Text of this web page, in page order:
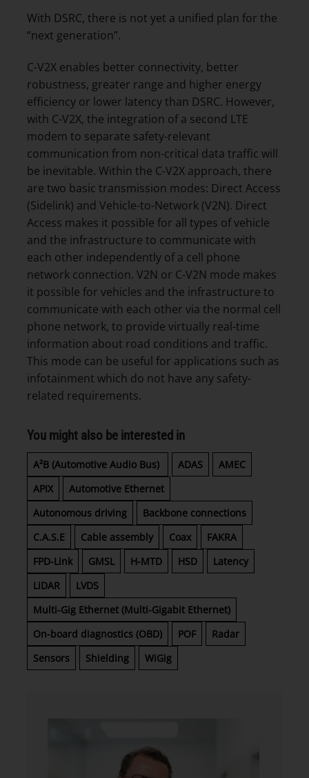
With DSRC, there is not yet a unified plan for the
“next generation”.
C-V2X enables better connectivity, better
robustness, greater range and higher energy
efficiency or lower latency than DSRC. However,
with C-V2X, the integration of a second LTE
modem to separate safety-relevant
communication from non-critical data traffic will
be inevitable. Within the C-V2X approach, there
are two basic transmission modes: Direct Access
(Sidelink) and Vehicle-to-Network (V2N). Direct
Access makes it possible for all types of vehicle
and the infrastructure to communicate with
each other independently of a cell phone
network connection. V2N or C-V2N mode makes
it possible for vehicles and the infrastructure to
communicate with each other via the normal cell
phone network, to provide virtually real-time
information about road conditions and traffic.
This mode can be useful for applications such as
infotainment which do not have any safety-
related requirements.
You might also be interested in
A²B (Automotive Audio Bus) ADAS
AMEC
APIX
Automotive Ethernet
Autonomous driving
Backbone connections
C.A.S.E
Cable assembly Coax
FAKRA
FPD-Link
GMSL H-MTD HSD
Latency
LiDAR
LVDS
Multi-Gig Ethernet (Multi-Gigabit Ethernet)
On-board diagnostics (OBD)
POF
Radar
Sensors
Shielding WiGig